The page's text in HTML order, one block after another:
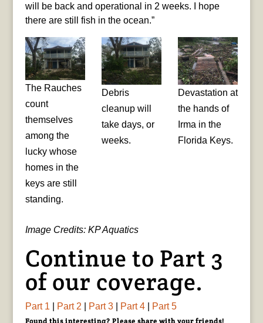
will be back and operational in 2 weeks. I hope
there are still fish in the ocean.”
The Rauches
count
themselves
among the
lucky whose
homes in the
keys are still
standing.
Debris
cleanup will
take days, or
weeks.
Devastation at
the hands of
Irma in the
Florida Keys.
Image Credits: KP Aquatics
Continue to Part 3
of our coverage.
Part 1 Part 2 Part 3| Part 4| Part 5
Found this interesting? Please share with your friends!